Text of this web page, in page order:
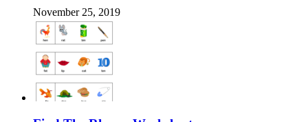
November 25, 2019